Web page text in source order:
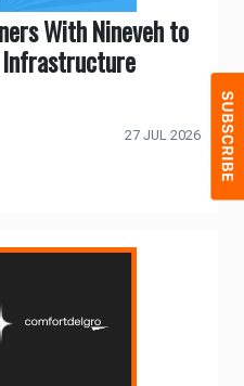
With Nineveh to
Infrastructure
27 JUL 2026